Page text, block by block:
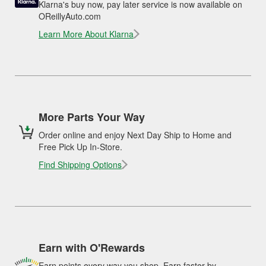
Klarna's buy now, pay later service is now available on
OReillyAuto.com
Learn More About Klarna
More Parts Your Way
Order online and enjoy Next Day Ship to Home and
Free Pick Up In-Store.
Find Shipping Options
Earn with O'Rewards